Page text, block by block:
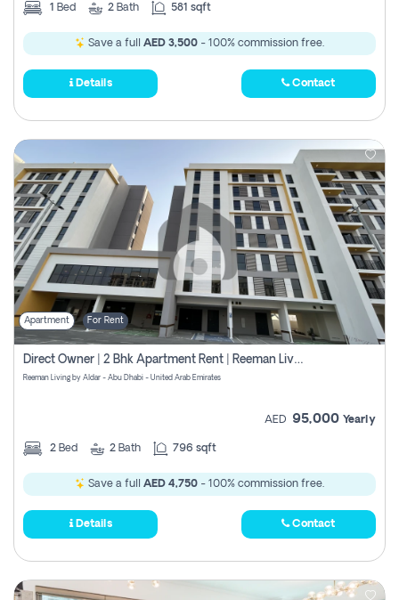
1 Bed 2 Bath 581 sqft
Save a full AED 3,500 - 100% commission free.
Details Contact
Apartment For Rent
Direct Owner | 2 Bhk Apartment Rent | Reeman Living 2b
Reeman Living by Aldar - Abu Dhabi - United Arab Emirates
AED 95,000 Yearly
2 Bed 2 Bath 796 sqft
Save a full AED 4,750 - 100% commission free.
Details Contact